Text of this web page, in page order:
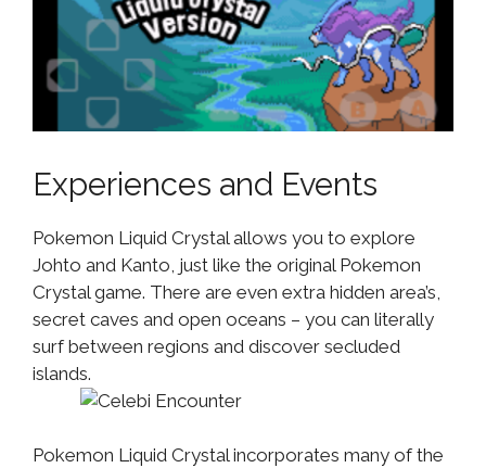
Experiences and Events
Pokemon Liquid Crystal allows you to explore
Johto and Kanto, just like the original Pokemon
Crystal game. There are even extra hidden area’s,
secret caves and open oceans – you can literally
surf between regions and discover secluded
islands.
Pokemon Liquid Crystal incorporates many of the